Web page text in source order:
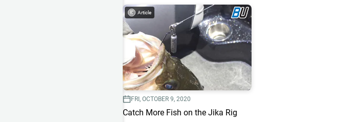
Article
FRI, OCTOBER 9, 2020
Catch More Fish on the Jika Rig